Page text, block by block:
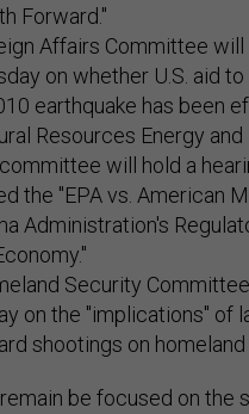
Forward."
Affairs Committee will
on whether U.S. aid
earthquake has been
Resources Energy and
will hold a
the "EPA vs. American
Administration's
Security
on the "implications" of
shootings on
be focused on the